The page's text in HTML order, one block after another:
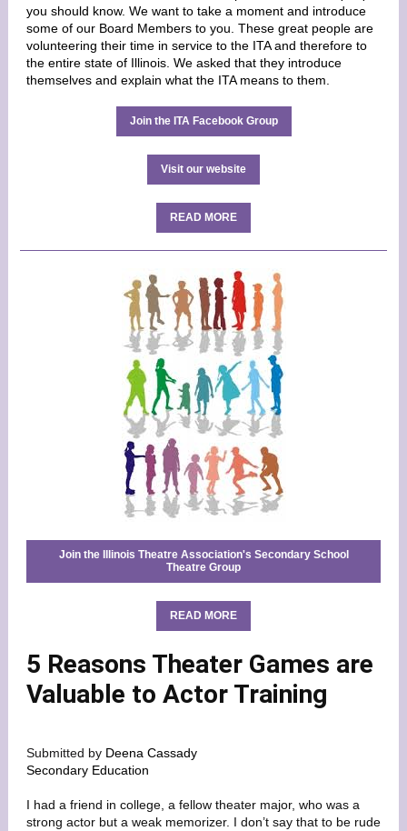
you should know. We want to take a moment and introduce
some of our Board Members to you. These great people are
volunteering their time in service to the ITA and therefore to
the entire state of Illinois. We asked that they introduce
themselves and explain what the ITA means to them.
Join the ITA Facebook Group
Visit our website
READ MORE
Join the Illinois Theatre Association's Secondary School
Theatre Group
READ MORE
5 Reasons Theater Games are
Valuable to Actor Training
Submitted by Deena Cassady
Secondary Education
I had a friend in college, a fellow theater major, who was a
strong actor but a weak memorizer. I don’t say that to be rude